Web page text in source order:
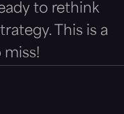
to rethink
This is a
miss!